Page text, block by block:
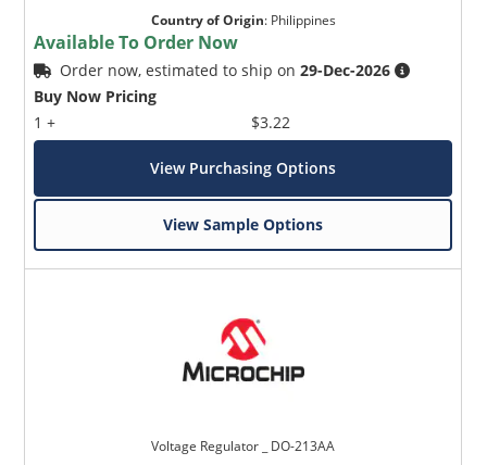
Country of Origin: Philippines
Available To Order Now
Order now, estimated to ship on29-Dec-2026
Buy Now Pricing
1 +
$3.22
View Purchasing Options
View Sample Options
Voltage Regulator _ DO-213AA